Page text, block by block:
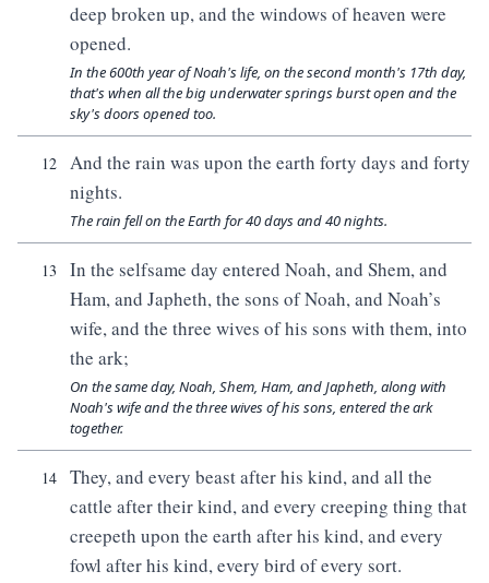
deep broken up, and the windows of heaven were
opened.
In the 600th year of Noah's life, on the second month's 17th day,
that's when all the big underwater springs burst open and the
sky's doors opened too.
12
And the rain was upon the earth forty days and forty
nights.
The rain fell on the Earth for 40 days and 40 nights.
13
In the selfsame day entered Noah, and Shem, and
Ham, and Japheth, the sons of Noah, and Noah’s
wife, and the three wives of his sons with them, into
the ark;
On the same day, Noah, Shem, Ham, and Japheth, along with
Noah's wife and the three wives of his sons, entered the ark
together.
14
They, and every beast after his kind, and all the
cattle after their kind, and every creeping thing that
creepeth upon the earth after his kind, and every
fowl after his kind, every bird of every sort.